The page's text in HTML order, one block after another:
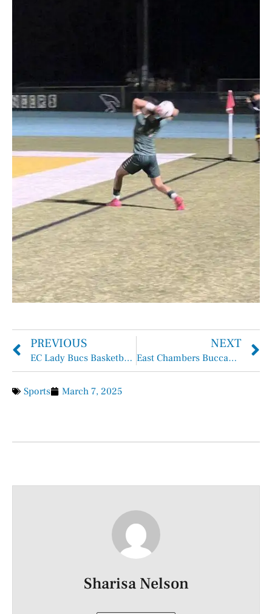
PREVIOUS
EC Lady Bucs Basketball All-District Players
NEXT
East Chambers Buccaneer Track Gets Off to a Running Start
Sports March 7, 2025
Sharisa Nelson